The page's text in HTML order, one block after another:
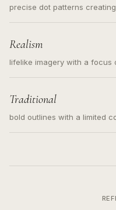
precise dot patterns
Realism
lifelike imagery with a focus
Traditional
bold outlines with a limited